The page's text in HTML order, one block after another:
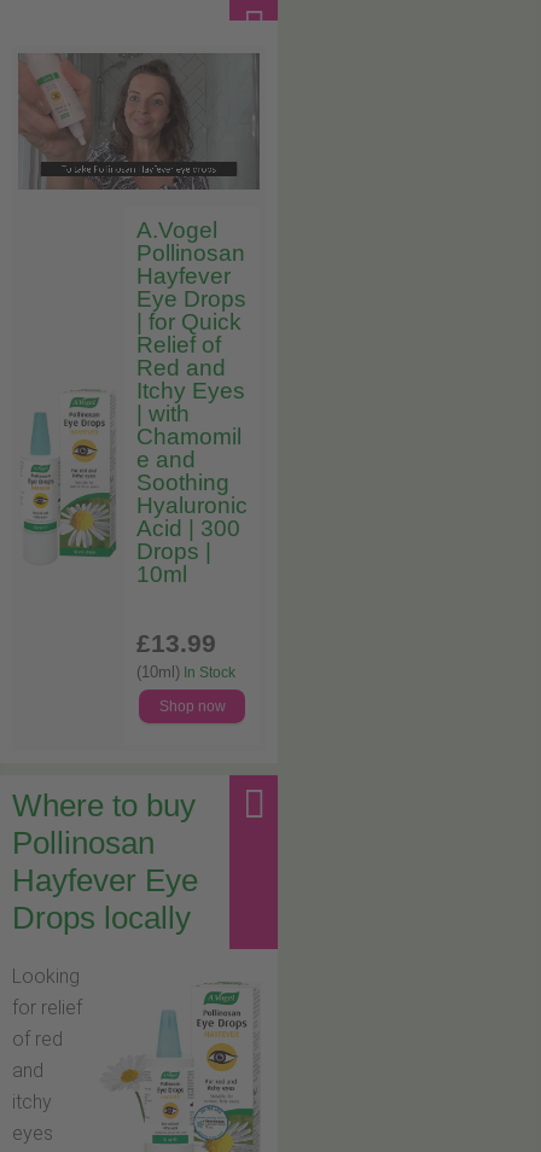
A.Vogel
Pollinosan
Hayfever
Eye Drops
| for Quick
Relief of
Red and
Itchy Eyes
| with
Chamomil
e and
Soothing
Hyaluronic
Acid | 300
Drops |
10ml
£13.99
(10ml) In Stock
Shop now
Where to buy
Pollinosan
Hayfever Eye
Drops locally
Looking
for relief
of red
and
itchy
eyes